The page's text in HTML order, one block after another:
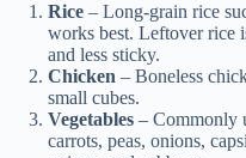
Rice – Long-grain rice
works best. Leftover rice
and less sticky.
Chicken – Boneless
small cubes.
Vegetables – Commonly
carrots, peas, onions,